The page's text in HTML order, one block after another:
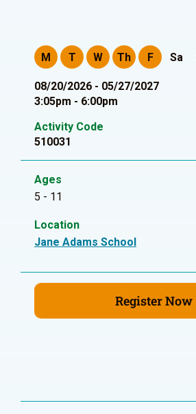
M T W Th F Sa
08/20/2026 - 05/27/2027
3:05pm - 6:00pm
Activity Code
510031
Ages
5 - 11
Location
Jane Adams School
Register Now